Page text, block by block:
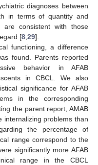
diagnoses between
in terms of quantity and
are consistent with those
[8 29].
functioning, a difference
found. Parents reported
behavior in AFAB
in CBCL. We also
significance for AFAB
in the corresponding
the parent report, AMAB
internalizing problems than
the percentage of
range correspond to the
significantly more AFAB
range in the CBCL